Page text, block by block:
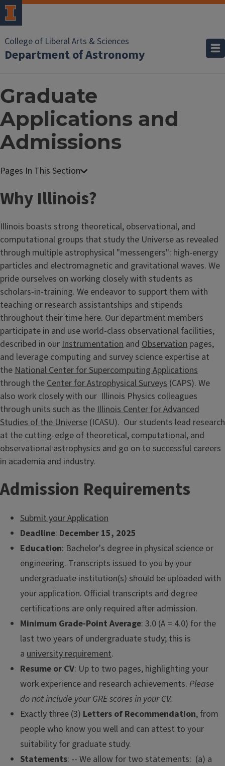
College of Liberal Arts & Sciences
Department of Astronomy
Graduate
Applications and
Admissions
Why Illinois?
Illinois boasts strong theoretical, observational, and
computational groups that study the Universe as revealed
through multiple astrophysical "messengers": high-energy
particles and electromagnetic and gravitational waves. We
pride ourselves on working closely with students as
scholars-in-training. We endeavor to support them with
teaching or research assistantships and stipends
throughout their time here. Our department members
participate in and use world-class observational facilities,
described in ourInstrumentation and Observation pages,
and leverage computing and survey science expertise at
theNational Center for Supercomputing Applications
through theCenter for Astrophysical Surveys (CAPS). We
also work closely with our Illinois Physics colleagues
through units such as theIllinois Center for Advanced
Studies of the Universe (ICASU). Our students lead research
at the cutting-edge of theoretical, computational, and
observational astrophysics and go on to successful careers
in academia and industry.
Admission Requirements
Submit your Application
Deadline: December 15, 2025
Education: Bachelor's degree in physical science or
engineering. Transcripts issued to you by your
undergraduate institution(s) should be uploaded with
your application. Official transcripts and degree
certifications are only required after admission.
Minimum Grade-Point Average: 3.0 (A = 4.0) for the
last two years of undergraduate study; this is
a university requirement.
Resume or CV: Up to two pages, highlighting your
work experience and research achievements. Please
do not include your GRE scores in your CV.
Exactly three (3) Letters of Recommendation, from
people who know you well and can attest to your
suitability for graduate study.
Statements: -- We allow for two statements: (a) a